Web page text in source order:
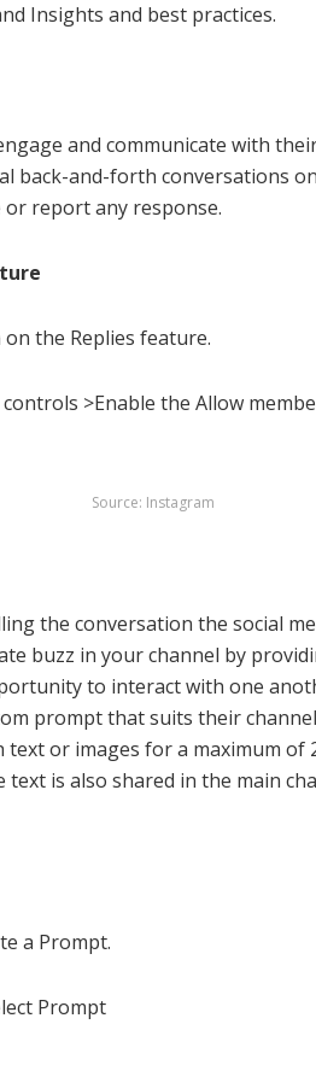
Insights and best practices.
and communicate with
back-and-forth conversations
report any response.
the Replies feature.
>Enable the Allow
Source: Instagram
the conversation the social
buzz in your channel by
to interact with one
prompt that suits their
or images for a maximum of
is also shared in the main
a Prompt.
Prompt